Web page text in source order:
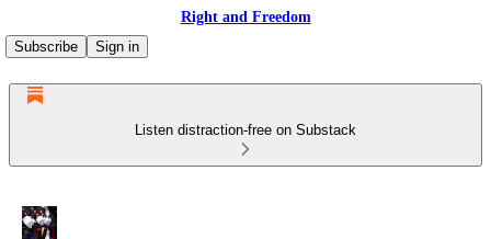
Right and Freedom
Subscribe
Sign in
Listen distraction-free on Substack